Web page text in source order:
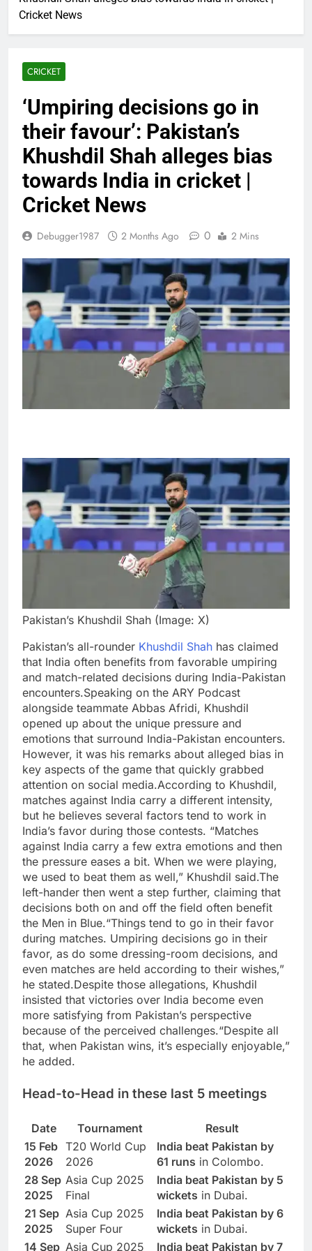
Cricket News
CRICKET
‘Umpiring decisions go in
their favour’: Pakistan’s
Khushdil Shah alleges bias
towards India in cricket |
Cricket News
Debugger1987 2 Months Ago 0 2 Mins
Pakistan’s Khushdil Shah (Image: X)
Pakistan’s all-rounder Khushdil Shah has claimed
that India often benefits from favorable umpiring
and match-related decisions during India-Pakistan
encounters.Speaking on the ARY Podcast
alongside teammate Abbas Afridi, Khushdil
opened up about the unique pressure and
emotions that surround India-Pakistan encounters.
However, it was his remarks about alleged bias in
key aspects of the game that quickly grabbed
attention on social media.According to Khushdil,
matches against India carry a different intensity,
but he believes several factors tend to work in
India’s favor during those contests. “Matches
against India carry a few extra emotions and then
the pressure eases a bit. When we were playing,
we used to beat them as well,” Khushdil said.The
left-hander then went a step further, claiming that
decisions both on and off the field often benefit
the Men in Blue.“Things tend to go in their favor
during matches. Umpiring decisions go in their
favor, as do some dressing-room decisions, and
even matches are held according to their wishes,”
he stated.Despite those allegations, Khushdil
insisted that victories over India become even
more satisfying from Pakistan’s perspective
because of the perceived challenges.“Despite all
that, when Pakistan wins, it’s especially enjoyable,”
he added.
Head-to-Head in these last 5 meetings
Date Tournament
Result
15 Feb
2026
T20 World Cup
2026
India beat Pakistan by
61 runs in Colombo.
28 Sep
2025
Asia Cup 2025
Final
India beat Pakistan by 5
wickets in Dubai.
21 Sep
2025
Asia Cup 2025
Super Four
India beat Pakistan by 6
wickets in Dubai.
14 Sep Asia Cup 2025 India beat Pakistan by 7